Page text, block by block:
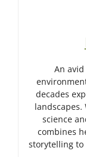
An
decades
science
combines
storytelling